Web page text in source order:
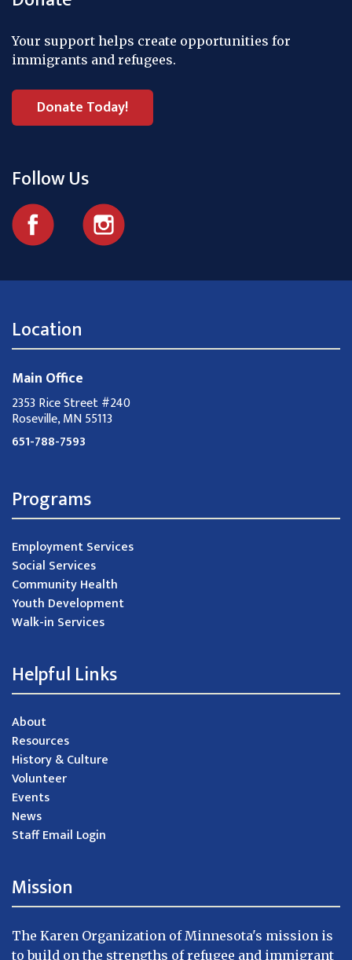
Your support helps create opportunities for
immigrants and refugees.
Donate Today!
Follow Us
Location
Main Office
2353 Rice Street #240
Roseville, MN 55113
651-788-7593
Programs
Employment Services
Social Services
Community Health
Youth Development
Walk-in Services
Helpful Links
About
Resources
History & Culture
Volunteer
Events
News
Staff Email Login
Mission
The Karen Organization of Minnesota's mission is
to build on the strengths of refugee and immigrant